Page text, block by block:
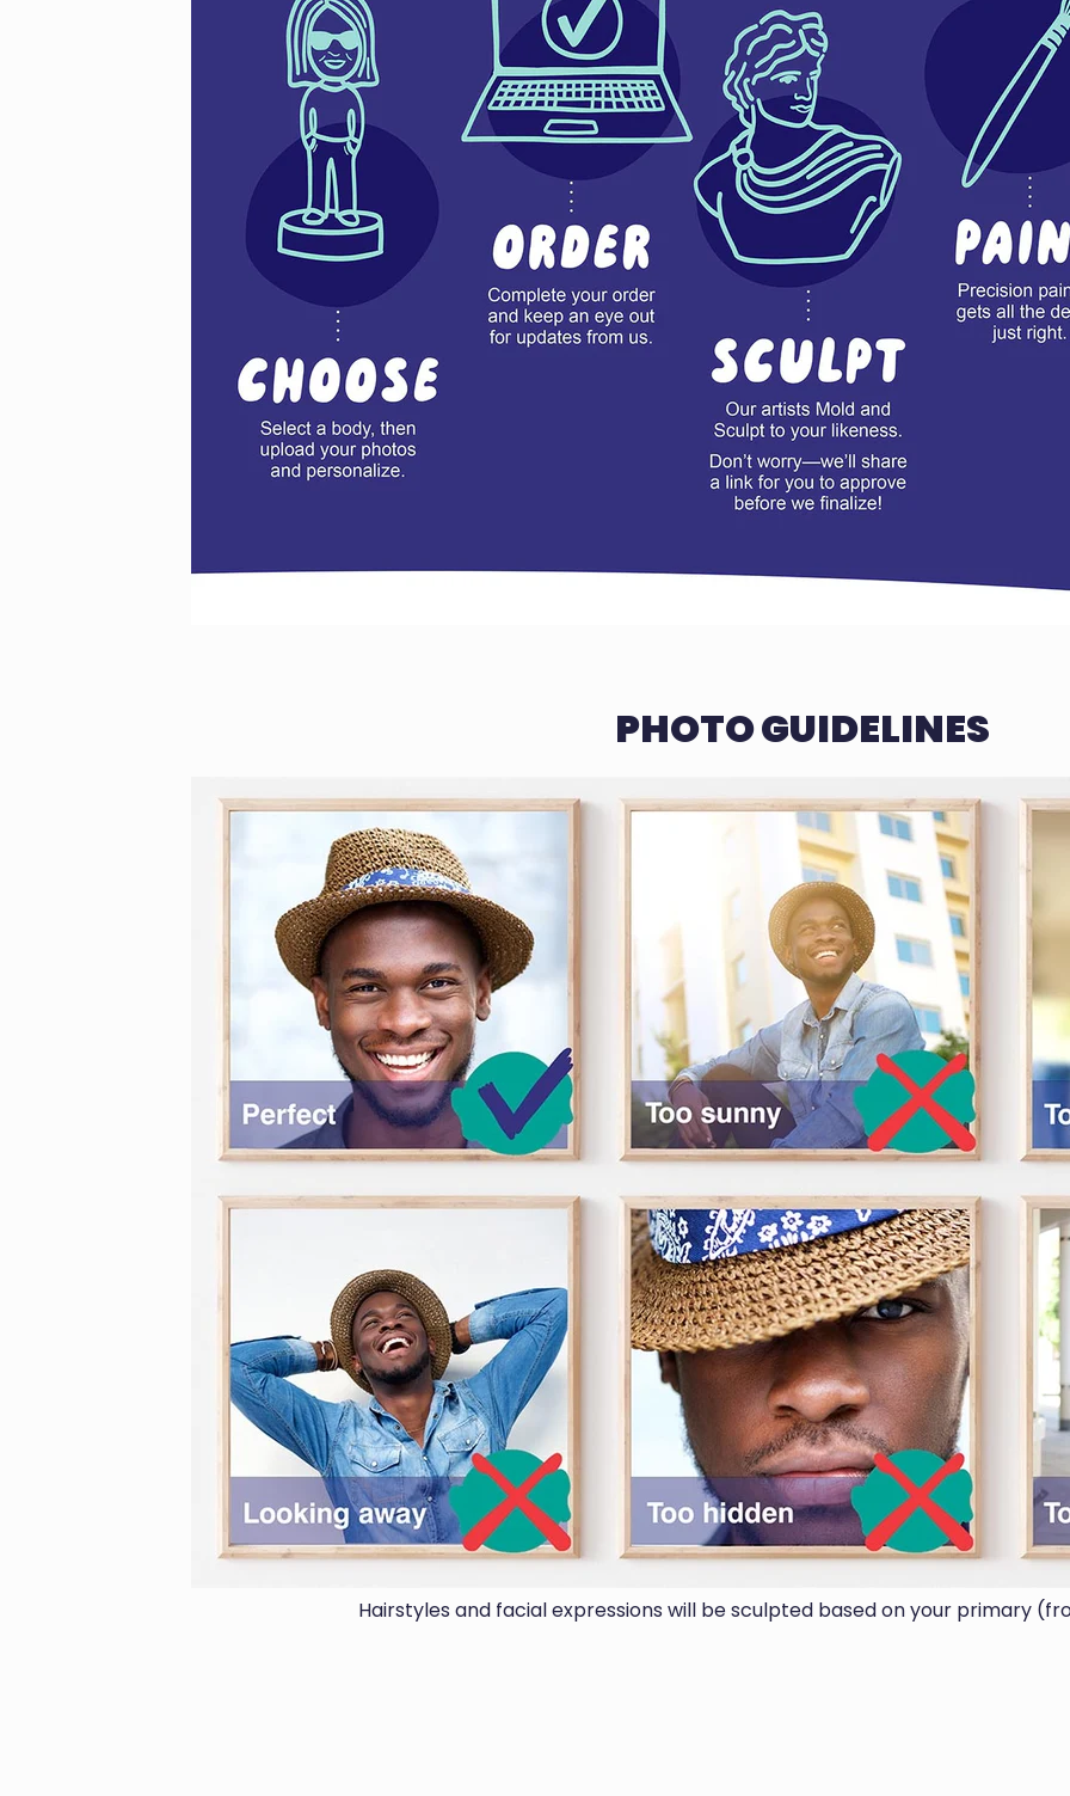
PHOTO GUIDELINES
Hairstyles and facial expressions will be sculpted based on your primary